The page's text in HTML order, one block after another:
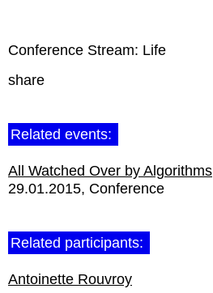
Conference Stream: Life
share
Related events:
All Watched Over by Algorithms
29.01.2015 Conference
Related participants:
Antoinette Rouvroy